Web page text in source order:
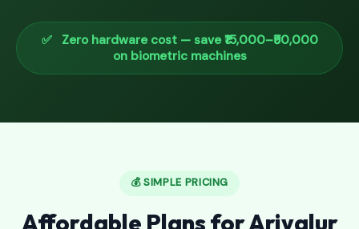
✅ Zero hardware cost — save ₹15,000–₹50,000
on biometric machines
💰 SIMPLE PRICING
Affordable Plans for Ariyalur